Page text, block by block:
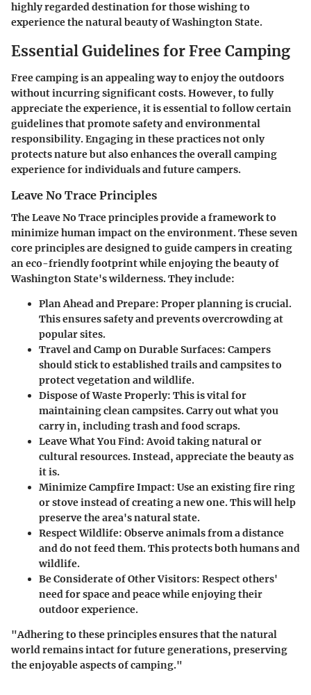
highly regarded destination for those wishing to
experience the natural beauty of Washington State.
Essential Guidelines for Free Camping
Free camping is an appealing way to enjoy the outdoors
without incurring significant costs. However, to fully
appreciate the experience, it is essential to follow certain
guidelines that promote safety and environmental
responsibility. Engaging in these practices not only
protects nature but also enhances the overall camping
experience for individuals and future campers.
Leave No Trace Principles
The Leave No Trace principles provide a framework to
minimize human impact on the environment. These seven
core principles are designed to guide campers in creating
an eco-friendly footprint while enjoying the beauty of
Washington State's wilderness. They include:
Plan Ahead and Prepare: Proper planning is crucial.
This ensures safety and prevents overcrowding at
popular sites.
Travel and Camp on Durable Surfaces: Campers
should stick to established trails and campsites to
protect vegetation and wildlife.
Dispose of Waste Properly: This is vital for
maintaining clean campsites. Carry out what you
carry in, including trash and food scraps.
Leave What You Find:Avoid taking natural or
cultural resources. Instead, appreciate the beauty as
it is.
Minimize Campfire Impact: Use an existing fire ring
or stove instead of creating a new one. This will help
preserve the area's natural state.
Respect Wildlife: Observe animals from a distance
and do not feed them. This protects both humans and
wildlife.
Be Considerate of Other Visitors: Respect others'
need for space and peace while enjoying their
outdoor experience.
"Adhering to these principles ensures that the natural
world remains intact for future generations, preserving
the enjoyable aspects of camping."